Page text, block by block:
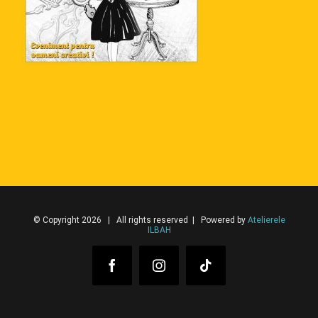
© Copyright 2026 | All rights reserved | Powered by Atelierele
ILBAH
FacebookInstagram